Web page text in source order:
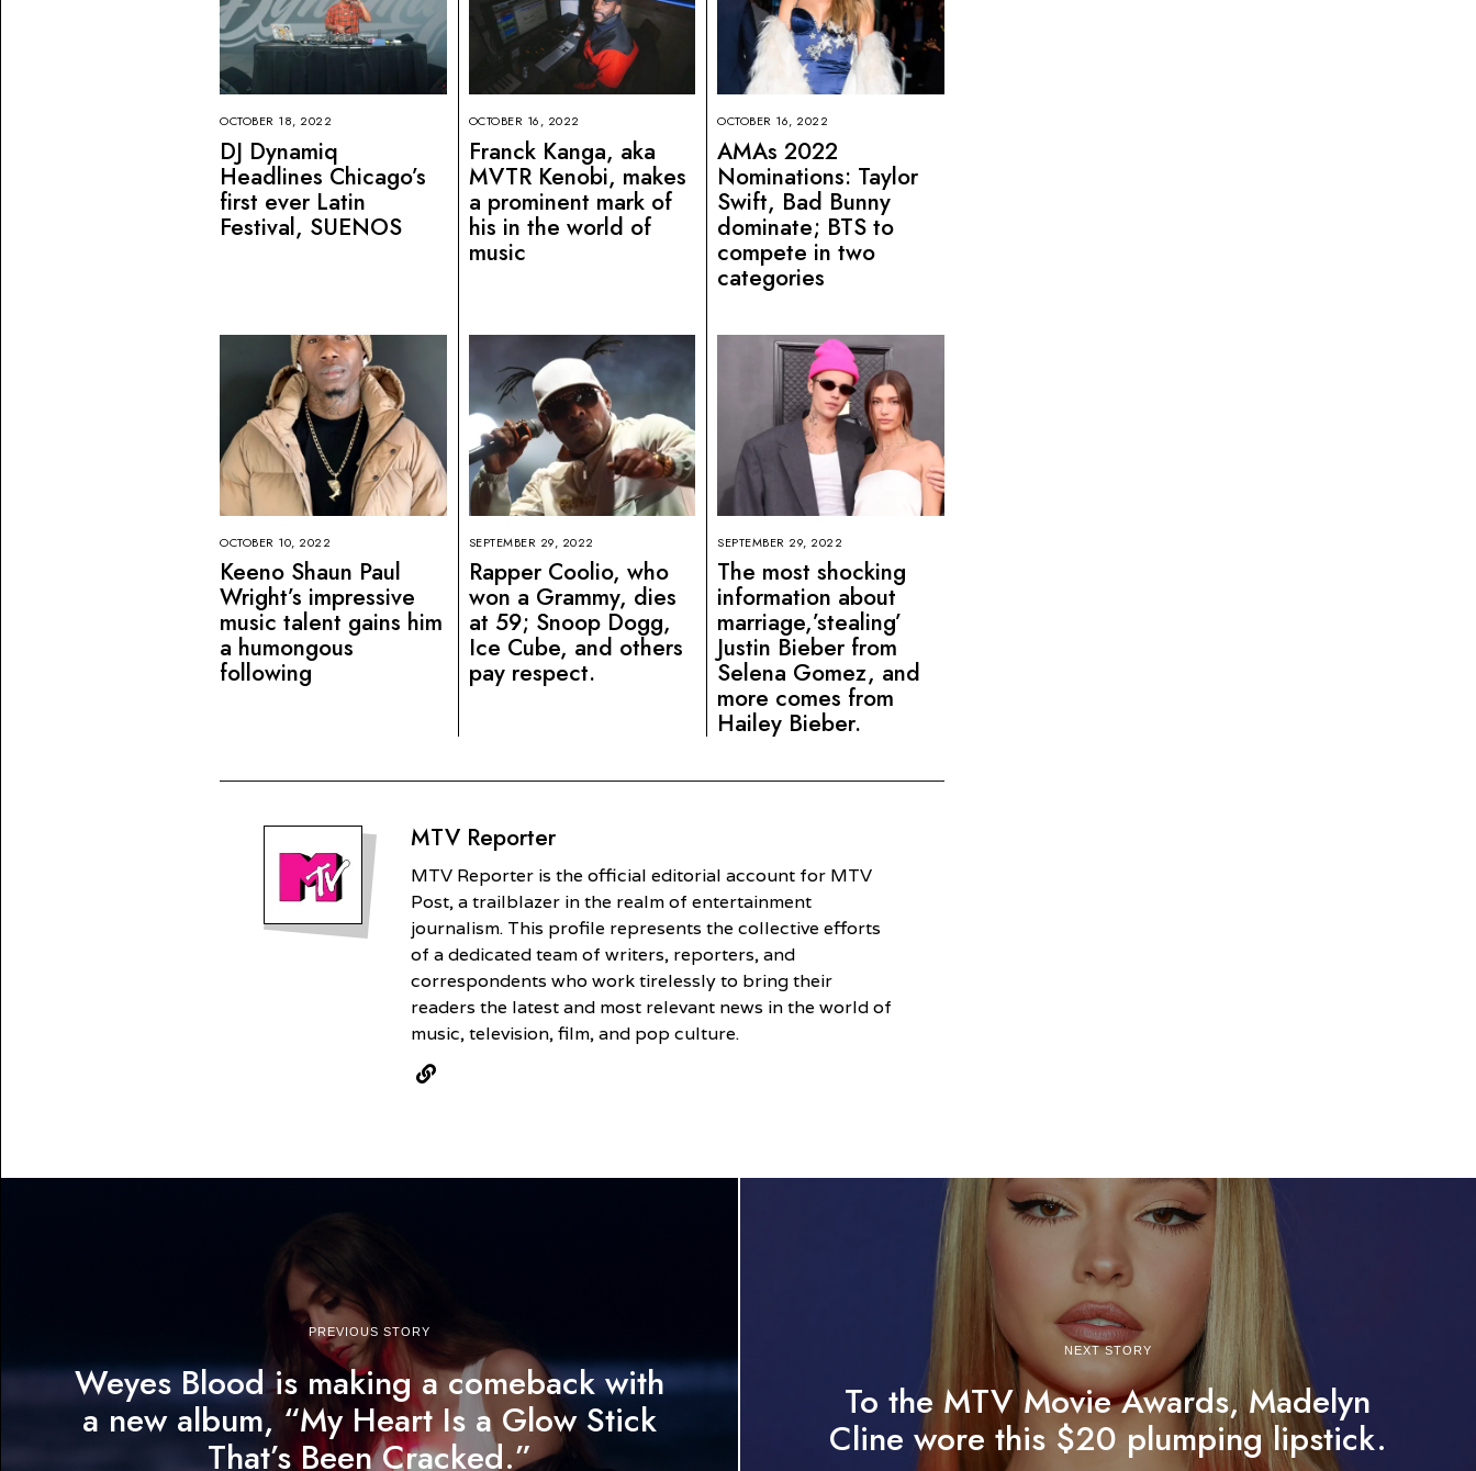
OCTOBER 18, 2022
DJ Dynamiq
Headlines Chicago’s
first ever Latin
Festival, SUENOS
OCTOBER 16, 2022
Franck Kanga, aka
MVTR Kenobi, makes
a prominent mark of
his in the world of
music
OCTOBER 16, 2022
AMAs 2022
Nominations: Taylor
Swift, Bad Bunny
dominate; BTS to
compete in two
categories
OCTOBER 10, 2022
Keeno Shaun Paul
Wright’s impressive
music talent gains him
a humongous
following
SEPTEMBER 29, 2022
Rapper Coolio, who
won a Grammy, dies
at 59; Snoop Dogg,
Ice Cube, and others
pay respect.
SEPTEMBER 29, 2022
The most shocking
information about
marriage,’stealing’
Justin Bieber from
Selena Gomez, and
more comes from
Hailey Bieber.
MTV Reporter
MTV Reporter is the official editorial account for MTV
Post, a trailblazer in the realm of entertainment
journalism. This profile represents the collective efforts
of a dedicated team of writers, reporters, and
correspondents who work tirelessly to bring their
readers the latest and most relevant news in the world of
music, television, film, and pop culture.
PREVIOUS STORY
Weyes Blood is making a comeback with
a new album, “My Heart Is a Glow Stick
That’s Been Cracked.”
NEXT STORY
To the MTV Movie Awards, Madelyn
Cline wore this $20 plumping lipstick.